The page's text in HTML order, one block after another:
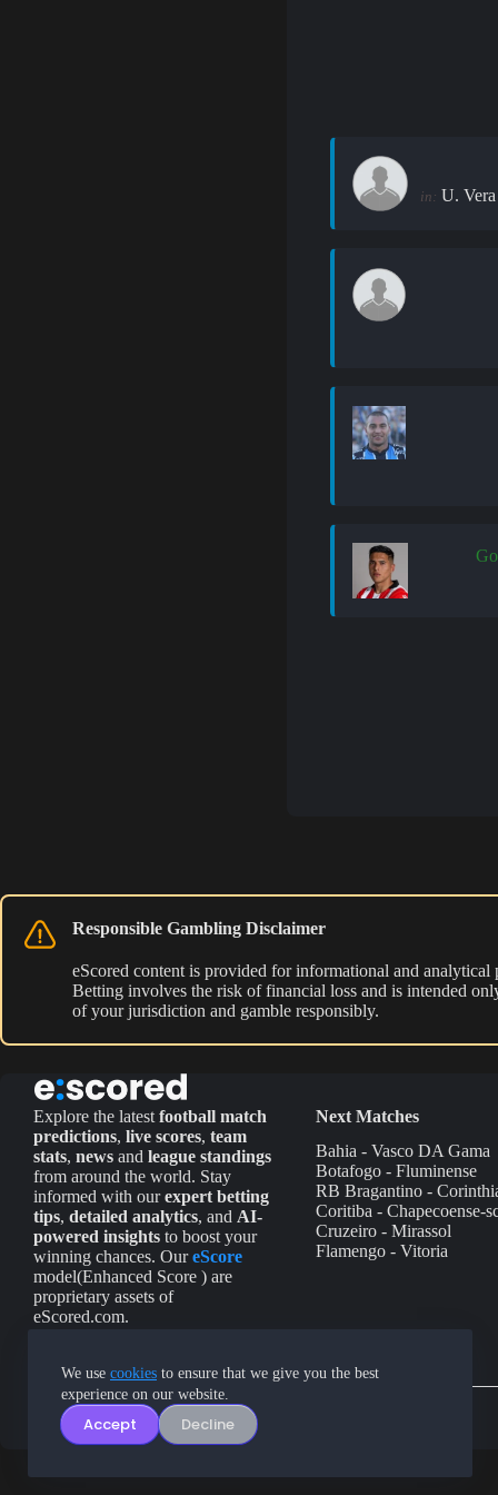
We use cookies to ensure that we give you the best
experience on our website.
Accept Decline
in: U. Vera
Responsible Gambling Disclaimer
eScored content is provided for informational and
Betting involves the risk of financial loss and is intended
of your jurisdiction and gamble responsibly.
Explore the latest football match
predictions, live scores, team
stats, news and league standings
from around the world. Stay
informed with ourexpert betting
tips, detailed analytics, and AI-
powered insights to boost your
winning chances. OureScore
model(Enhanced Score ) are
proprietary assets of
eScored.com.
Next Matches
Bahia - Vasco DA Gama
Botafogo - Fluminense
RB Bragantino -
Coritiba - Chapecoense-
Cruzeiro - Mirassol
Flamengo - Vitoria